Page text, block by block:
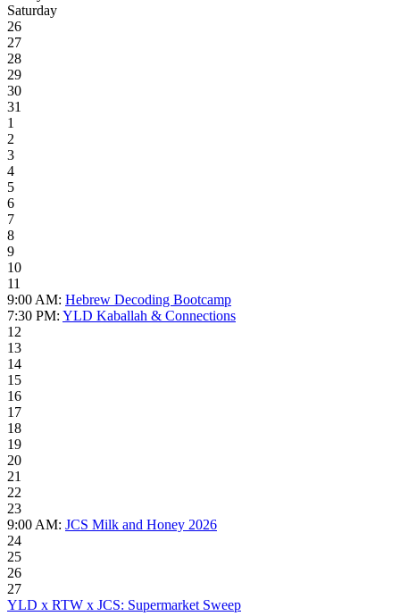
Saturday
26
27
28
29
30
31
1
2
3
4
5
6
7
8
9
10
11
9:00 AM: Hebrew Decoding Bootcamp
7:30 PM: YLD Kaballah & Connections
12
13
14
15
16
17
18
19
20
21
22
23
9:00 AM: JCS Milk and Honey 2026
24
25
26
27
YLD x RTW x JCS: Supermarket Sweep